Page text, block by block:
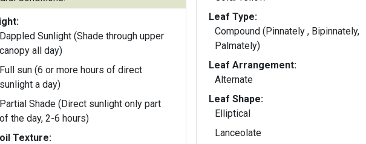
Dappled Sunlight (Shade through upper
canopy all day)
Full sun (6 or more hours of direct
sunlight a day)
Partial Shade (Direct sunlight only part
of the day, 2-6 hours)
Texture:
Leaf Type:
Compound (Pinnately , Bipinnately,
Palmately)
Leaf Arrangement:
Alternate
Leaf Shape:
Elliptical
Lanceolate